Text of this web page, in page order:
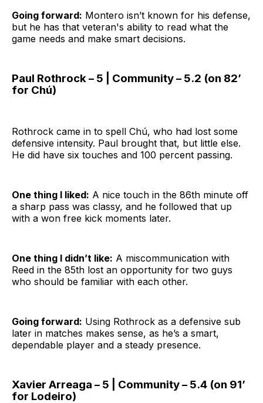
Going forward: Montero isn’t known for his defense,
but he has that veteran's ability to read what the
game needs and make smart decisions.
Paul Rothrock – 5 | Community – 5.2 (on 82’
for Chú)
Rothrock came in to spell Chú, who had lost some
defensive intensity. Paul brought that, but little else.
He did have six touches and 100 percent passing.
One thing I liked: A nice touch in the 86th minute off
a sharp pass was classy, and he followed that up
with a won free kick moments later.
One thing I didn’t like: A miscommunication with
Reed in the 85th lost an opportunity for two guys
who should be familiar with each other.
Going forward: Using Rothrock as a defensive sub
later in matches makes sense, as he’s a smart,
dependable player and a steady presence.
Xavier Arreaga – 5 | Community – 5.4 (on 91’
for Lodeiro)